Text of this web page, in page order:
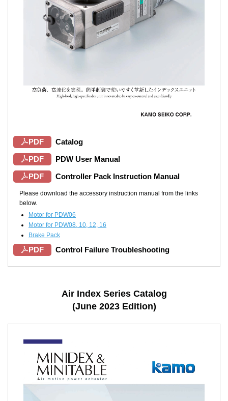
PDF
Catalog
PDF
PDW User Manual
PDF
Controller Pack Instruction Manual
Please download the accessory instruction manual from the links
below.
Motor for PDW06
Motor for PDW08, 10, 12, 16
Brake Pack
PDF Control Failure Troubleshooting
Air Index Series Catalog
(June 2023 Edition)